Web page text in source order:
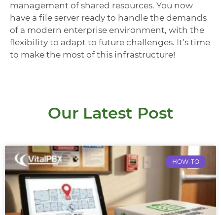
management of shared resources. You now
have a file server ready to handle the demands
of a modern enterprise environment, with the
flexibility to adapt to future challenges. It’s time
to make the most of this infrastructure!
Our Latest Post
HOW-TO